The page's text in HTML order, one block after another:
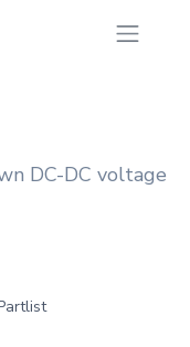
DC-DC voltage